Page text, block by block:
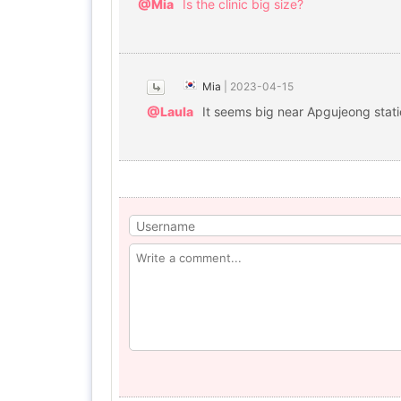
@Mia Is the clinic big size?
Mia 2023-04-15
@Laula It seems big near Apgujeong